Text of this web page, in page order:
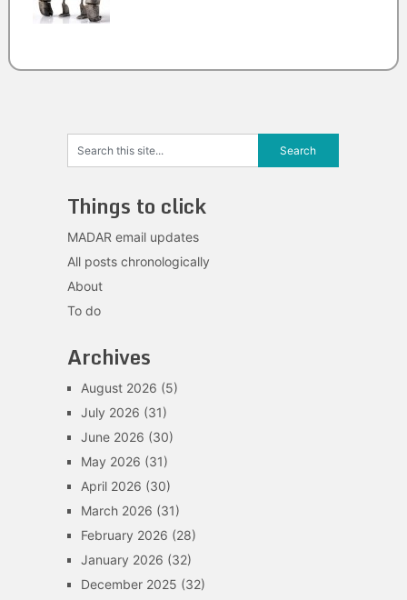
Things to click
MADAR email updates
All posts chronologically
About
To do
Archives
August 2026 (5)
July 2026 (31)
June 2026 (30)
May 2026 (31)
April 2026 (30)
March 2026 (31)
February 2026 (28)
January 2026 (32)
December 2025 (32)